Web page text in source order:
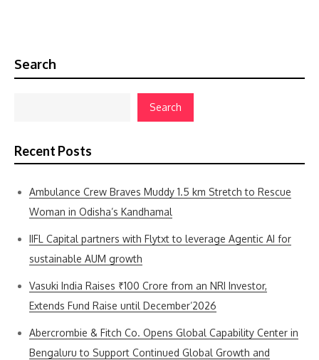
Search
Search
Recent Posts
Ambulance Crew Braves Muddy 1.5 km Stretch to Rescue
Woman in Odisha’s Kandhamal
IIFL Capital partners with Flytxt to leverage Agentic AI for
sustainable AUM growth
Vasuki India Raises ₹100 Crore from an NRI Investor,
Extends Fund Raise until December’2026
Abercrombie & Fitch Co. Opens Global Capability Center in
Bengaluru to Support Continued Global Growth and